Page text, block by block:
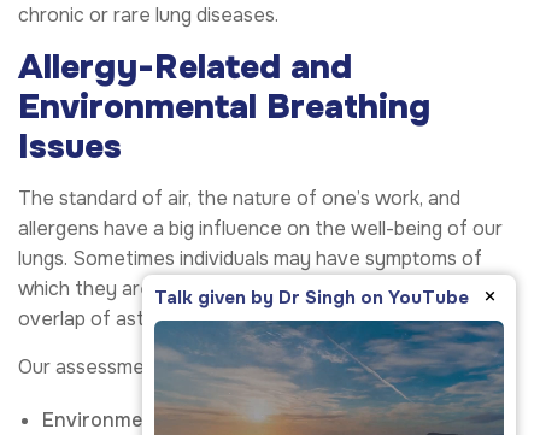
chronic or rare lung diseases.
Allergy-Related and
Environmental Breathing
Issues
The standard of air, the nature of one’s work, and
allergens have a big influence on the well-being of our
lungs. Sometimes individuals may have symptoms of
which they are not aware, and this could include the
overlap of asthma or chronic cough.
Our assessment comprises:
Environmental and workplace exposures
Talk given by Dr Singh on YouTube ×